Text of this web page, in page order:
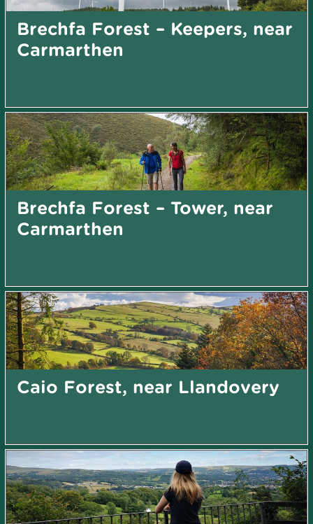
Brechfa Forest – Keepers, near
Carmarthen
Brechfa Forest – Tower, near
Carmarthen
Caio Forest, near Llandovery